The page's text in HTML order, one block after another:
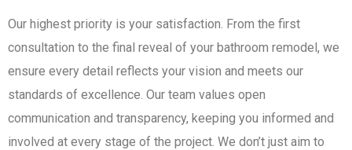
Our highest priority is your satisfaction. From the first
consultation to the final reveal of your bathroom remodel, we
ensure every detail reflects your vision and meets our
standards of excellence. Our team values open
communication and transparency, keeping you informed and
involved at every stage of the project. We don’t just aim to